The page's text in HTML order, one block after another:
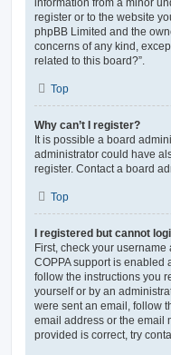
register or to the website
phpBB Limited and the
concerns of any kind,
related to this board?”.
Top
Why can’t I register?
It is possible a board
administrator could have
register. Contact a board
Top
I registered but cannot
First, check your
COPPA support is
follow the instructions you
yourself or by an
were sent an email, follow
email address or the email
provided is correct, try